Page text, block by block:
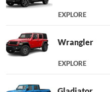
EXPLORE
Wrangler
EXPLORE